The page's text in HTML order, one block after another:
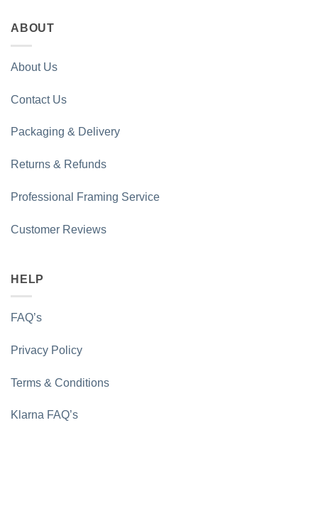
ABOUT
About Us
Contact Us
Packaging & Delivery
Returns & Refunds
Professional Framing Service
Customer Reviews
HELP
FAQ’s
Privacy Policy
Terms & Conditions
Klarna FAQ’s